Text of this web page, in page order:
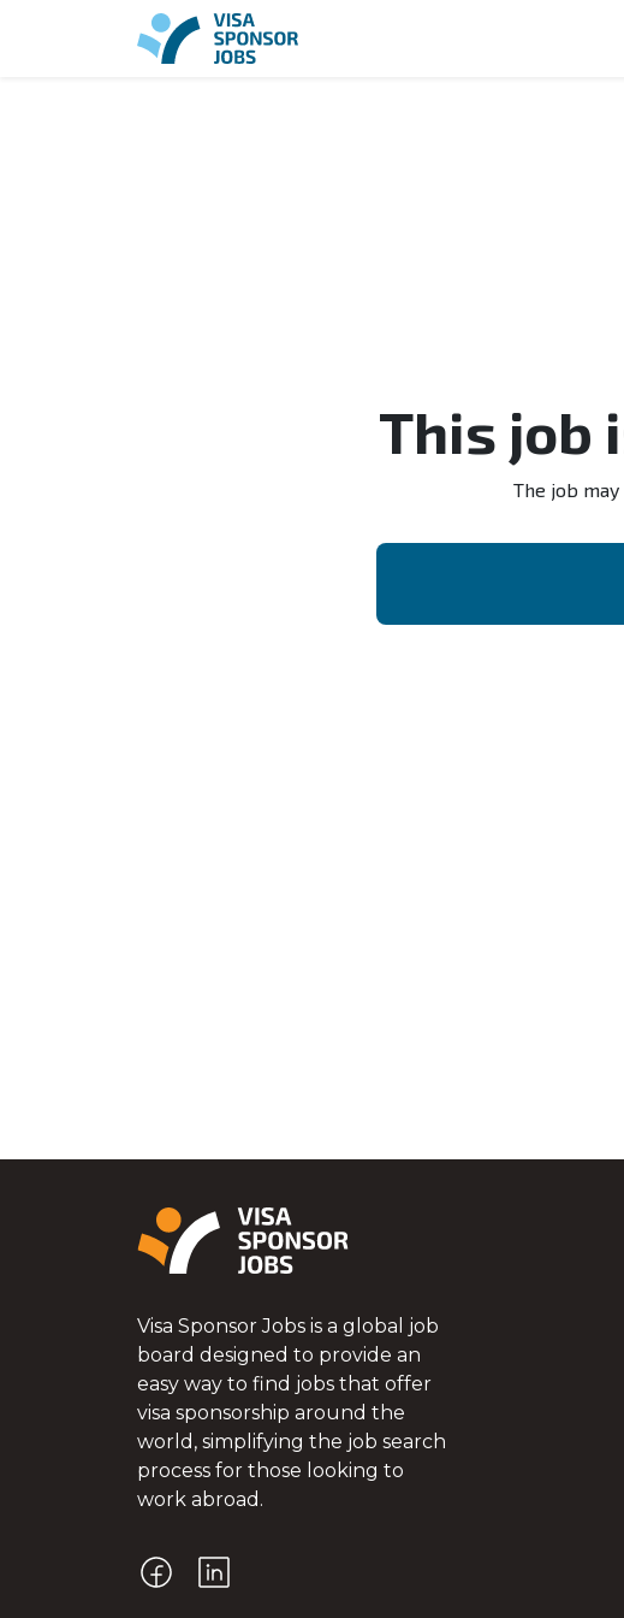
This job
The job
Visa Sponsor Jobs is a global job
board designed to provide an
easy way to find jobs that offer
visa sponsorship around the
world, simplifying the job search
process for those looking to
work abroad.